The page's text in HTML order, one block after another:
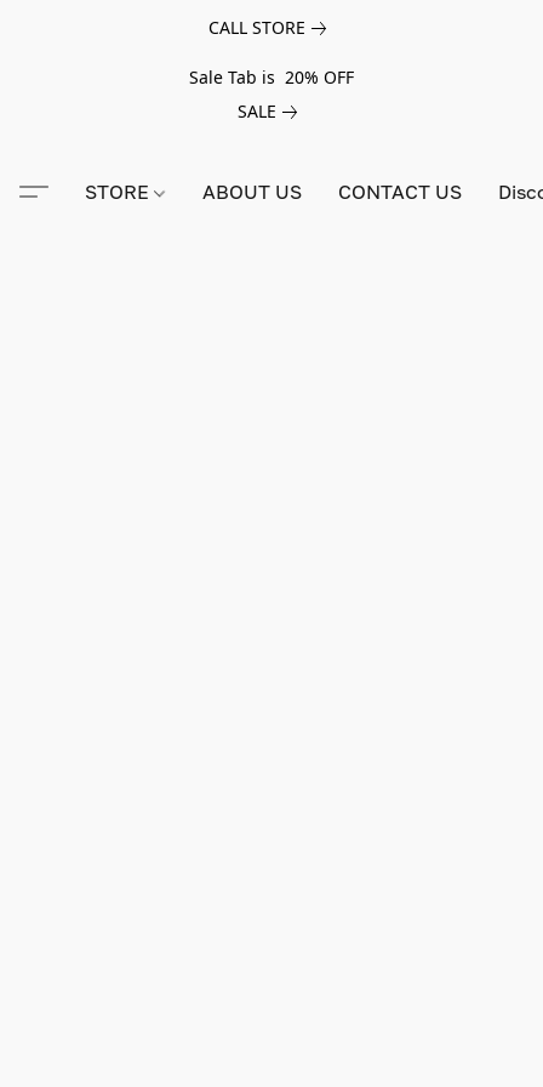
CALL STORE
Sale Tab is 20% OFF
SALE
STORE ABOUT US CONTACT US